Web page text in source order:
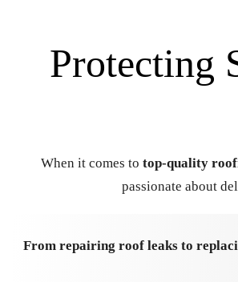
Protecting
When it comes to top-quality
passionate about
From repairing roof leaks to